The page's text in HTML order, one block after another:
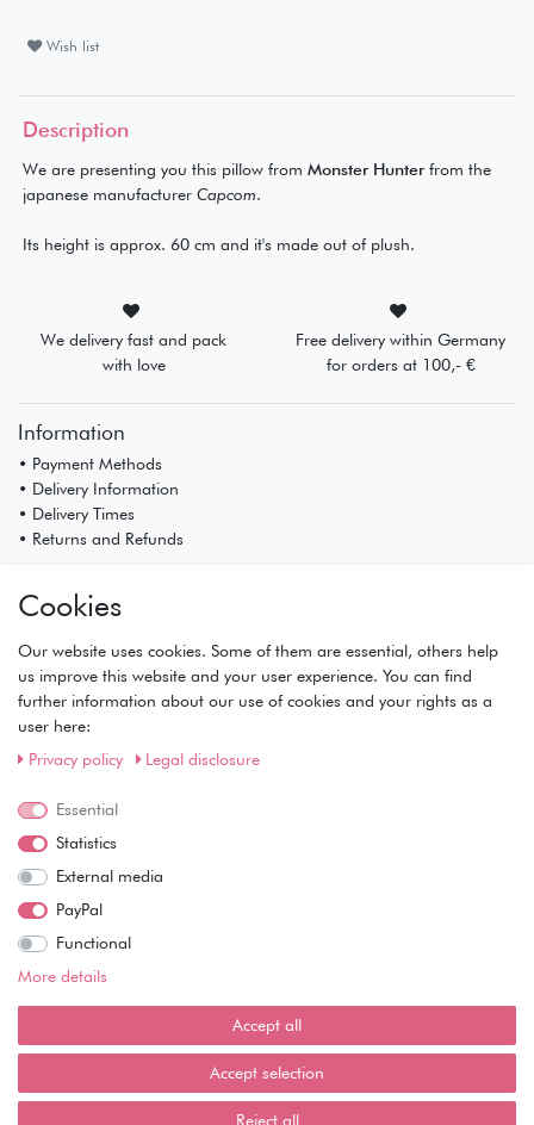
Wish list
Description
We are presenting you this pillow from Monster Hunterfrom the
japanese manufacturer Capcom.
Its height is approx. 60 cm and it's made out of plush.
We delivery fast and pack
with love
Free delivery within Germany
for orders at 100,- €
Information
• Payment Methods
• Delivery Information
• Delivery Times
• Returns and Refunds
• Registration
• Basket
• Checkout
• Wishlist
Service
• Privacy Policy
• Terms of Condition
Wie läuft der Versand ab?
Kann ich meine Bestellung abholen?
Ist die Ware neuverpackt?
Muss ich Vorbesteller-Artikel sofort bezahlen?
Cookies
Our website uses cookies. Some of them are essential, others help
us improve this website and your user experience. You can find
further information about our use of cookies and your rights as a
user here:
Privacy policy
Legal disclosure
Essential
Statistics
External media
PayPal
Functional
More details
Accept all
Accept selection
Reject all